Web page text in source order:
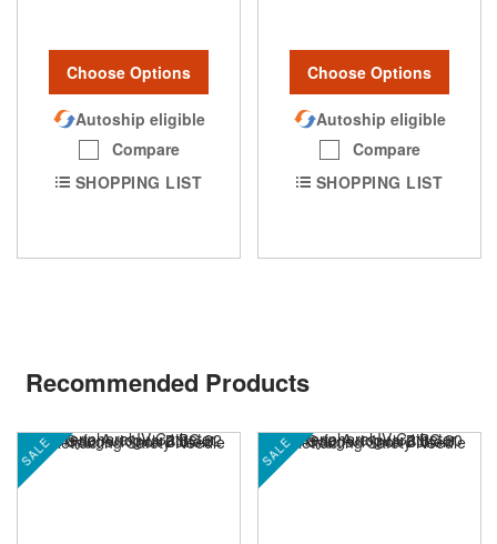
Choose Options
Autoship eligible
Compare
SHOPPING LIST
Choose Options
Autoship eligible
Compare
SHOPPING LIST
Recommended Products
SALE SALE